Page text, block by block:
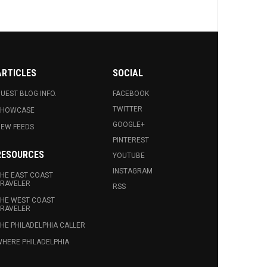
BLOG INFO.
FEEDS
EAST COAST
WEST COAST
PHILADELPHIA CALLER
PHILADELPHIA
SOCIAL
FACEBOOK
TWITTER
GOOGLE+
PINTEREST
YOUTUBE
INSTAGRAM
RSS